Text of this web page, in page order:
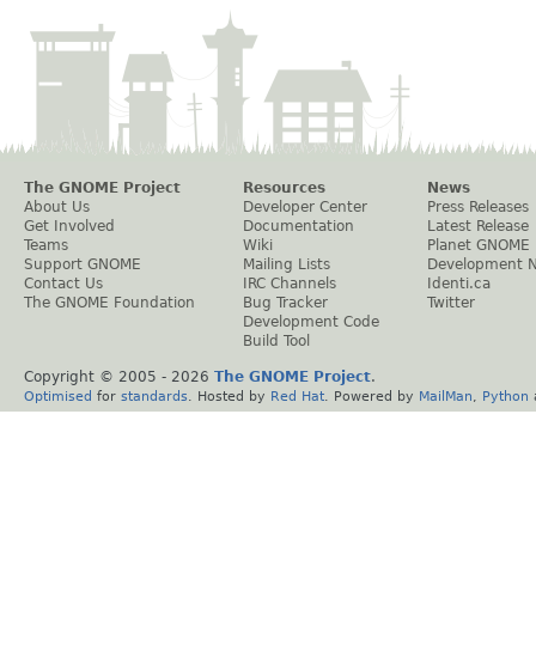
The GNOME Project
About Us
Get Involved
Teams
Support GNOME
Contact Us
The GNOME Foundation
Resources
Developer Center
Documentation
Wiki
Mailing Lists
IRC Channels
Bug Tracker
Development Code
Build Tool
News
Press Releases
Latest Release
Planet GNOME
Development
Identi.ca
Twitter
Copyright © 2005 - 2026 The GNOME Project.
Optimised for standards . Hosted by Red Hat . Powered by MailMan Python